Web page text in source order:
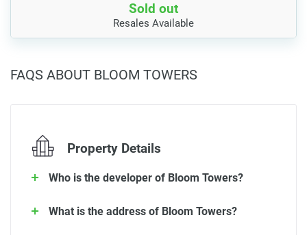
Sold out
Resales Available
FAQS ABOUT BLOOM TOWERS
Property Details
Who is the developer of Bloom Towers?
What is the address of Bloom Towers?